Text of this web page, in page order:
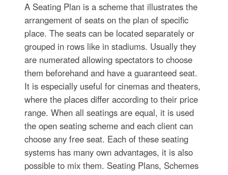
A Seating Plan is a scheme that illustrates the
arrangement of seats on the plan of specific
place. The seats can be located separately or
grouped in rows like in stadiums. Usually they
are numerated allowing spectators to choose
them beforehand and have a guaranteed seat.
It is especially useful for cinemas and theaters,
where the places differ according to their price
range. When all seatings are equal, it is used
the open seating scheme and each client can
choose any free seat. Each of these seating
systems has many own advantages, it is also
possible to mix them. Seating Plans, Schemes